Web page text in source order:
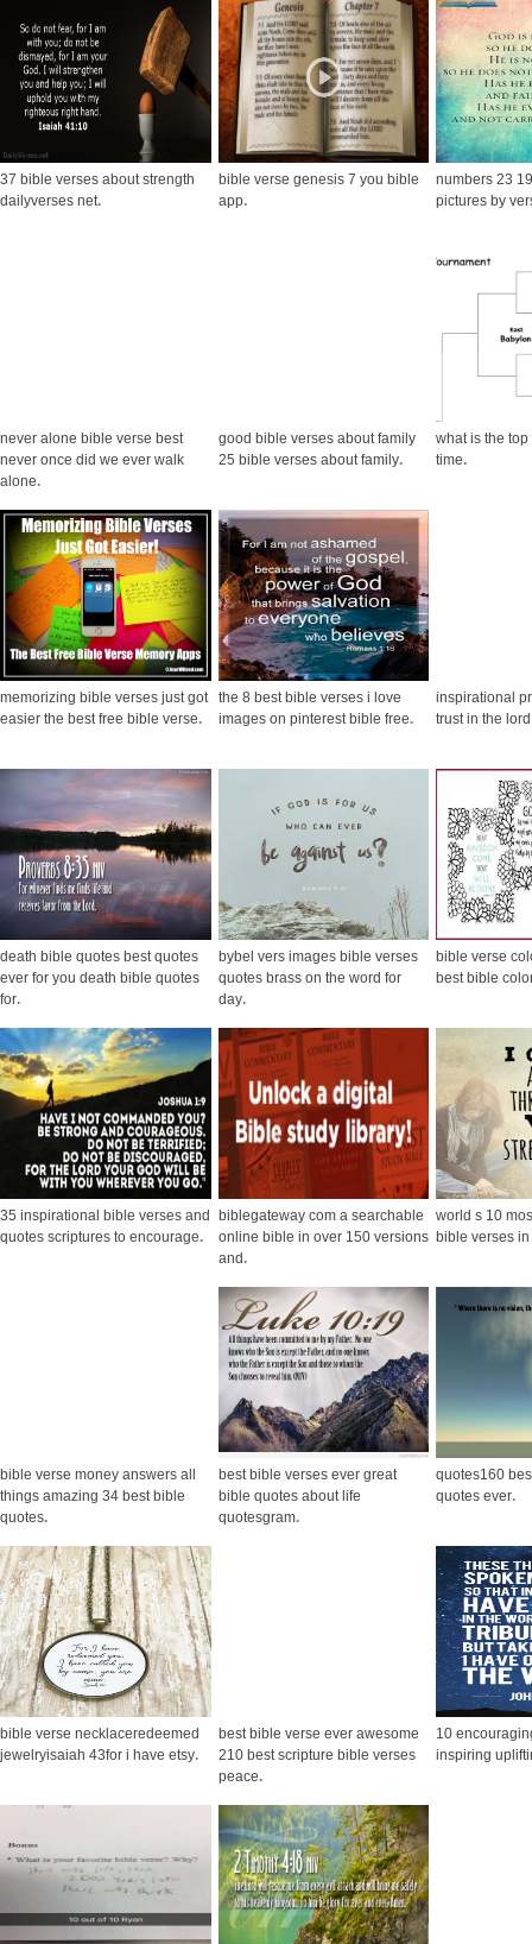
37 bible verses about strength
dailyverses net.
bible verse genesis 7 you bible
app.
numbers 23
pictures by
never alone bible verse best
never once did we ever walk
alone.
good bible verses about family
25 bible verses about family.
what is the
time.
memorizing bible verses just got
easier the best free bible verse.
the 8 best bible verses i love
images on pinterest bible free.
inspirational
trust in the
death bible quotes best quotes
ever for you death bible quotes
for.
bybel vers images bible verses
quotes brass on the word for
day.
bible verse
best bible
35 inspirational bible verses and
quotes scriptures to encourage.
biblegateway com a searchable
online bible in over 150 versions
and.
world s 10
bible verses
bible verse money answers all
things amazing 34 best bible
quotes.
best bible verses ever great
bible quotes about life
quotesgram.
quotes160
quotes ever.
bible verse necklaceredeemed
jewelryisaiah 43for i have etsy.
best bible verse ever awesome
210 best scripture bible verses
peace.
10
inspiring